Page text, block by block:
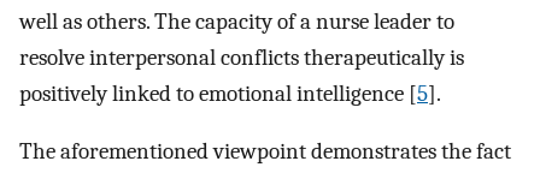
well as others. The capacity of a nurse leader to
resolve interpersonal conflicts therapeutically is
positively linked to emotional intelligence [5].
The aforementioned viewpoint demonstrates the fact